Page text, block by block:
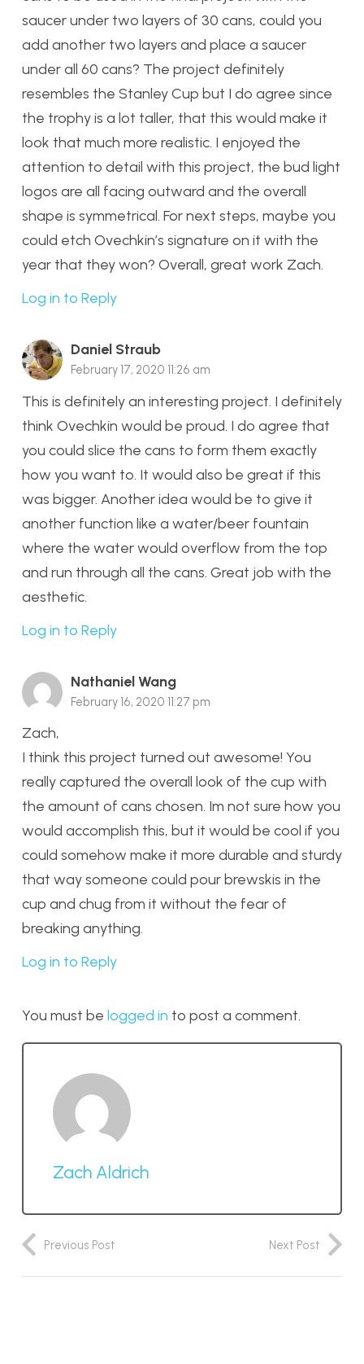
saucer under two layers of 30 cans, could you
add another two layers and place a saucer
under all 60 cans? The project definitely
resembles the Stanley Cup but I do agree since
the trophy is a lot taller, that this would make it
look that much more realistic. I enjoyed the
attention to detail with this project, the bud light
logos are all facing outward and the overall
shape is symmetrical. For next steps, maybe you
could etch Ovechkin’s signature on it with the
year that they won? Overall, great work Zach.
Log in to Reply
Daniel Straub
February 17, 2020 11:26 am
This is definitely an interesting project. I definitely
think Ovechkin would be proud. I do agree that
you could slice the cans to form them exactly
how you want to. It would also be great if this
was bigger. Another idea would be to give it
another function like a water/beer fountain
where the water would overflow from the top
and run through all the cans. Great job with the
aesthetic.
Log in to Reply
Nathaniel Wang
February 16, 2020 11:27 pm
Zach,
I think this project turned out awesome! You
really captured the overall look of the cup with
the amount of cans chosen. Im not sure how you
would accomplish this, but it would be cool if you
could somehow make it more durable and sturdy
that way someone could pour brewskis in the
cup and chug from it without the fear of
breaking anything.
Log in to Reply
You must be logged in to post a comment.
Zach Aldrich
Previous Post Next Post